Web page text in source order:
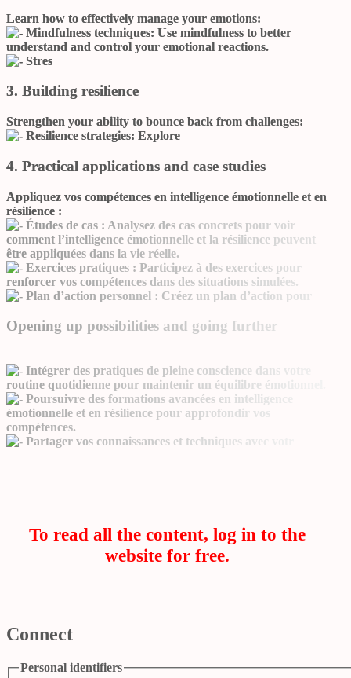
Learn how to effectively manage your emotions:
Mindfulness techniques: Use mindfulness to better
understand and control your emotional reactions.
Stres
3. Building resilience
Strengthen your ability to bounce back from challenges:
Resilience strategies: Explore
4. Practical applications and case studies
Appliquez vos compétences en intelligence émotionnelle et en
résilience :
Études de cas : Analysez des cas concrets pour voir
comment l’intelligence émotionnelle et la résilience peuvent
être appliquées dans la vie réelle.
Exercices pratiques : Participez à des exercices pour
renforcer vos compétences dans des situations simulées.
Plan d’action personnel : Créez un plan d’action pour
Opening up possibilities and going further
Intégrer des pratiques de pleine conscience dans votre
routine quotidienne pour maintenir un équilibre émotionnel.
Poursuivre des formations avancées en intelligence
émotionnelle et en résilience pour approfondir vos
compétences.
Partager vos connaissances et techniques avec votr
To read all the content, log in to the
website for free.
Connect
Personal identifiers